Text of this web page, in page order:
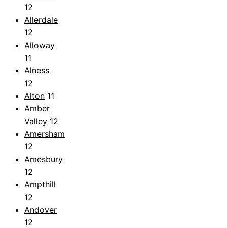
12
Allerdale
12
Alloway
11
Alness
12
Alton 11
Amber
Valley 12
Amersham
12
Amesbury
12
Ampthill
12
Andover
12